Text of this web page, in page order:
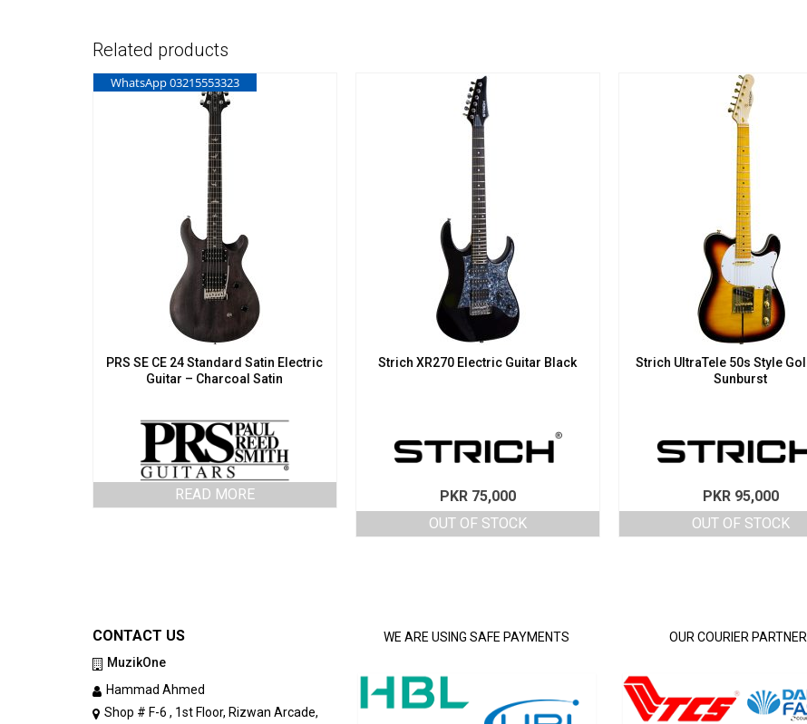
Related products
WhatsApp 03215553323
PRS SE CE 24 Standard Satin Electric
Guitar – Charcoal Satin
READ MORE
Strich XR270 Electric Guitar Black
PKR75,000
OUT OF STOCK
Strich UltraTele 50s Style
Sunburst
PKR95,000
OUT OF STOCK
CONTACT US
MuzikOne
Hammad Ahmed
Shop # F-6 , 1st Floor, Rizwan Arcade,
WE ARE USING SAFE PAYMENTS OUR COURIER